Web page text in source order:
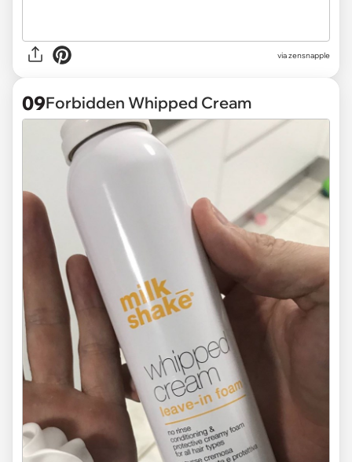
viazensnapple
09Forbidden Whipped Cream